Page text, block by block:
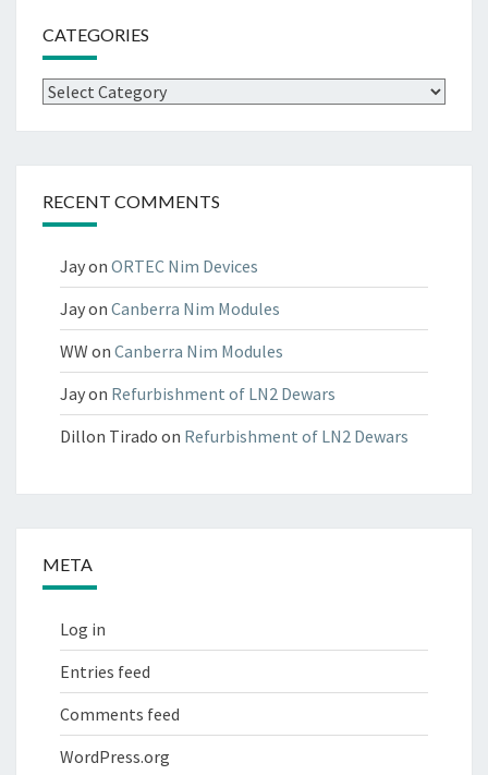
CATEGORIES
Categories
RECENT COMMENTS
Jayon ORTEC Nim Devices
Jayon Canberra Nim Modules
WW on Canberra Nim Modules
Jayon Refurbishment of LN2 Dewars
Dillon Tirado on Refurbishment of LN2 Dewars
META
Log in
Entries feed
Comments feed
WordPress.org